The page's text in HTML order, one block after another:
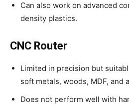
Can also work on advanced
density plastics.
CNC Router
Limited in precision but
soft metals, woods, MDF, and
Does not perform well with